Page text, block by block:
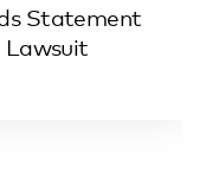
Statement
Lawsuit